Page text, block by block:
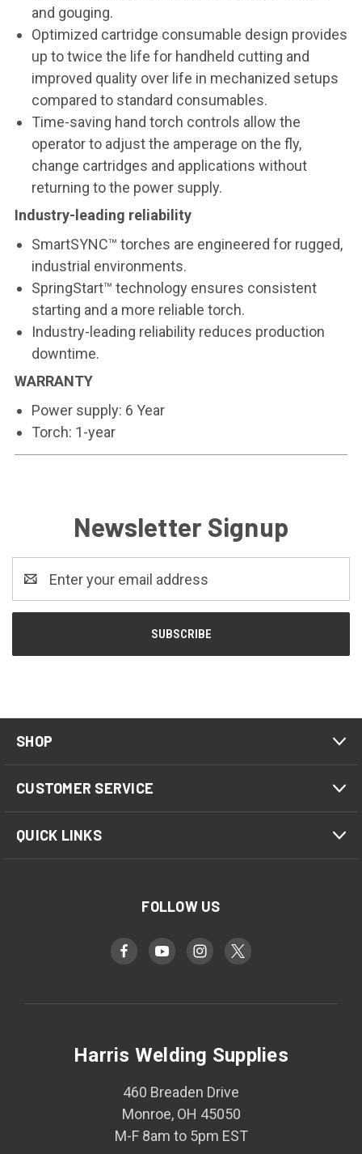
and gouging.
Optimized cartridge consumable design provides
up to twice the life for handheld cutting and
improved quality over life in mechanized setups
compared to standard consumables.
Time-saving hand torch controls allow the
operator to adjust the amperage on the fly,
change cartridges and applications without
returning to the power supply.
Industry-leading reliability
SmartSYNC™ torches are engineered for rugged,
industrial environments.
SpringStart™ technology ensures consistent
starting and a more reliable torch.
Industry-leading reliability reduces production
downtime.
WARRANTY
Power supply: 6 Year
Torch: 1-year
Newsletter Signup
Address
SHOP
CUSTOMER SERVICE
QUICK LINKS
FOLLOW US
Harris Welding Supplies
460 Breaden Drive
Monroe, OH 45050
M-F 8am to 5pm EST